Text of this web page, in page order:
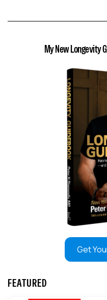
My New Longevity
Get
FEATURED